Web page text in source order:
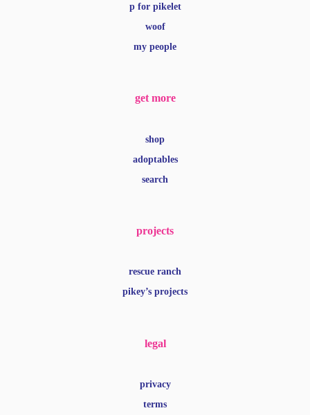
p for pikelet
woof
my people
get more
shop
adoptables
search
projects
rescue ranch
pikey’s projects
legal
privacy
terms